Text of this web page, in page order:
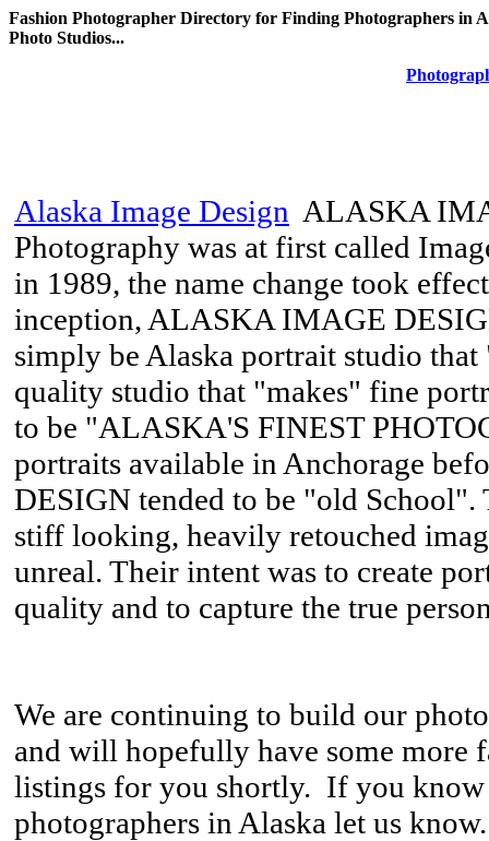
Fashion Photographer Directory for Finding Photographers in
Photo Studios...
Alaska Image Design ALASKA
Photography was at first called
in 1989, the name change took
inception, ALASKA IMAGE
simply be Alaska portrait studio that
quality studio that "makes" fine
to be "ALASKA'S FINEST
portraits available in Anchorage
DESIGN tended to be "old School".
stiff looking, heavily retouched
unreal. Their intent was to create
quality and to capture the true
We are continuing to build our
and will hopefully have some more
listings for you shortly. If you know
photographers in Alaska let us know.